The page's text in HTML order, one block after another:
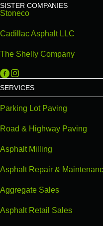
SISTER COMPANIES
Stoneco
Cadillac Asphalt LLC
The Shelly Company
Michigan Paving on Facebook
Michigan Paving on
SERVICES
Parking Lot Paving
Road & Highway Paving
Asphalt Milling
Asphalt Repair &
Aggregate Sales
Asphalt Retail Sales